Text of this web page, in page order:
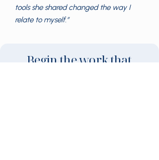
tools she shared changed the way I
relate to myself.”
Begin the work that